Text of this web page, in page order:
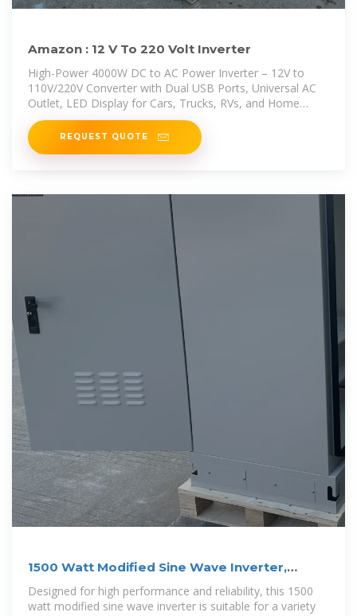
Amazon : 12 V To 220 Volt Inverter
High-Power 4000W DC to AC Power Inverter – 12V to
110V/220V Converter with Dual USB Ports, Universal AC
Outlet, LED Display for Cars, Trucks, RVs, and Home
Backup (Black, 220V)
REQUEST QUOTE
1500 Watt Modified Sine Wave Inverter,
12VDC to 220VAC
Designed for high performance and reliability, this 1500
watt modified sine wave inverter is suitable for a variety